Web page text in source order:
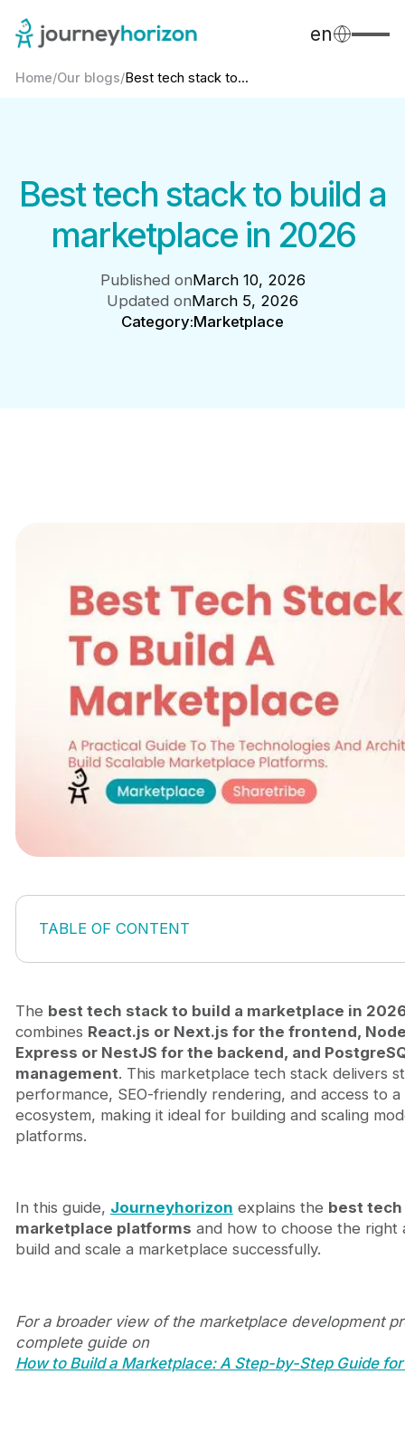
en
Home/Our blogs/Best tech stack to...
Best tech stack to build a
marketplace in 2026
Published onMarch 10, 2026
Updated onMarch 5, 2026
Category:Marketplace
TABLE OF CONTENT
What is a tech stack for a marketplace?
Frontend stack for marketplace platforms
Backend stack for marketplace platforms
Database and search stack
Infrastructure and hosting
AI-powered discovery systems
How to choose the right marketplace tech stack
Marketplace type
How Journeyhorizon helps build scalable
Conclusion
FAQ
The best tech stack to build a marketplace in
combines React.js or Next.js for the frontend,
Express or NestJS for the backend, and
management. This marketplace tech stack delivers
performance, SEO-friendly rendering, and access to
ecosystem, making it ideal for building and scaling
platforms.
In this guide, Journeyhorizon explains the best
marketplace platforms and how to choose the right
build and scale a marketplace successfully.
For a broader view of the marketplace development
complete guide on
How to Build a Marketplace: A Step-by-Step Guide for